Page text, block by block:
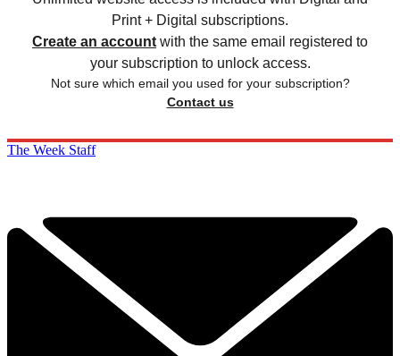
Print + Digital subscriptions.
Create an account with the same email registered to
your subscription to unlock access.
Not sure which email you used for your subscription?
Contact us
The Week Staff